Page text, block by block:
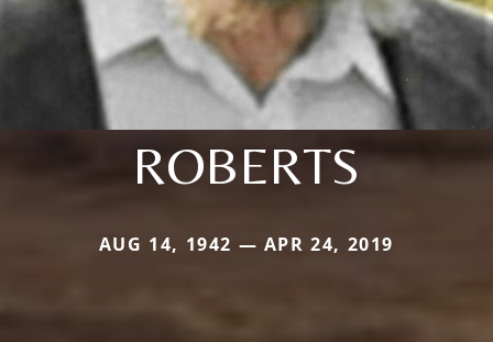
ROBERTS
AUG 14, 1942 — APR 24, 2019